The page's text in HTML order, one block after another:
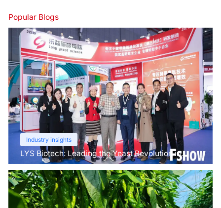
Popular Blogs
Industry insights
LYS Biotech: Leading the Yeast Revolution in
Agriculture